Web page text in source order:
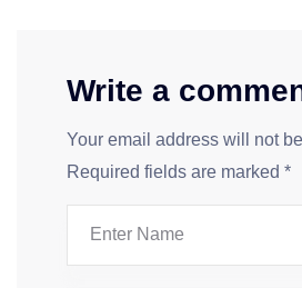
Write a
Your email address will not
Required fields are marked *